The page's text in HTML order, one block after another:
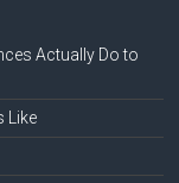
Actually Do to
Like